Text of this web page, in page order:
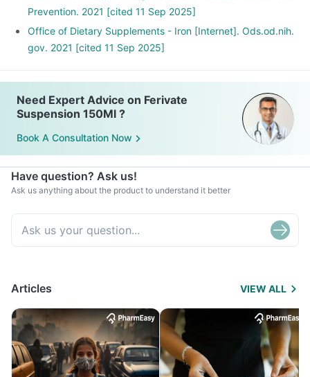
Prevention. 2021 [cited 11 Sep 2025]
Office of Dietary Supplements - Iron [Internet]. Ods.od.nih.
gov. 2021 [cited 11 Sep 2025]
Need Expert Advice on Ferivate
Suspension 150Ml ?
Book A Consultation Now
Have question? Ask us!
Ask us anything about the product to understand it better
Articles VIEW ALL